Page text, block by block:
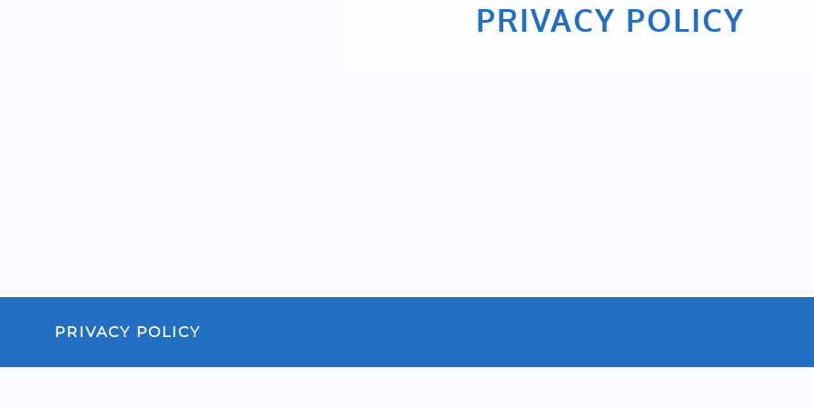
PRIVACY POLICY
PRIVACY POLICY